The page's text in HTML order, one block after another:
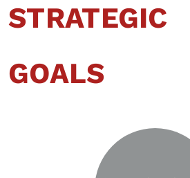
STRATEGIC
GOALS